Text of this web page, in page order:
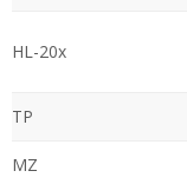
HL-20x
TP
MZ